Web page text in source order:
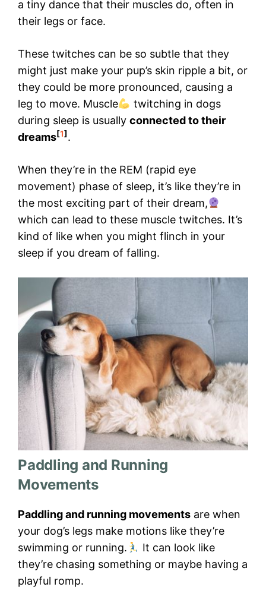
a tiny dance that their muscles do, often in
their legs or face.
These twitches can be so subtle that they
might just make your pup’s skin ripple a bit, or
they could be more pronounced, causing a
leg to move. Muscle
twitching in dogs
during sleep is usually connected to their
dreams[1] .
When they’re in the REM (rapid eye
movement) phase of sleep, it’s like they’re in
the most exciting part of their dream,
which can lead to these muscle twitches. It’s
kind of like when you might flinch in your
sleep if you dream of falling.
Paddling and Running
Movements
Paddling and running movements are when
your dog’s legs make motions like they’re
swimming or running.
It can look like
they’re chasing something or maybe having a
playful romp.